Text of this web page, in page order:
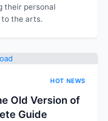
their personal
the arts.
HOT NEWS
Old Version of
Guide